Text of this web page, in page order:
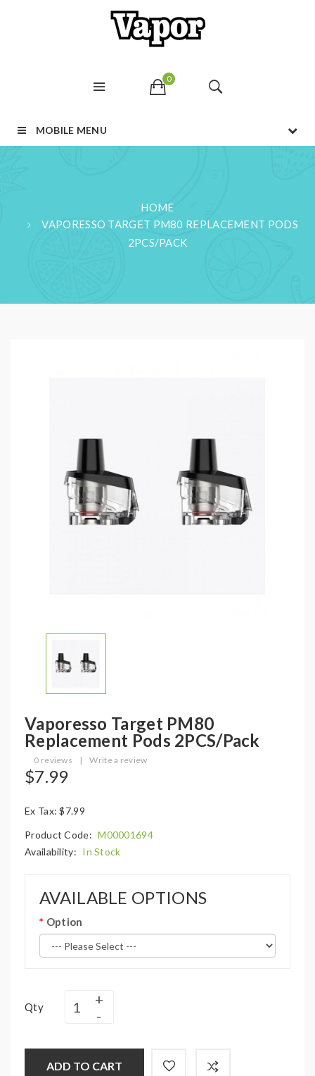
0
MOBILE MENU
HOME
VAPORESSO TARGET PM80 REPLACEMENT PODS
2PCS/PACK
Vaporesso Target PM80
Replacement Pods 2PCS/Pack
0 reviews | Write a review
$7.99
Ex Tax: $7.99
Product Code: M00001694
Availability: In Stock
AVAILABLE OPTIONS
Option
Qty
ADD TO CART